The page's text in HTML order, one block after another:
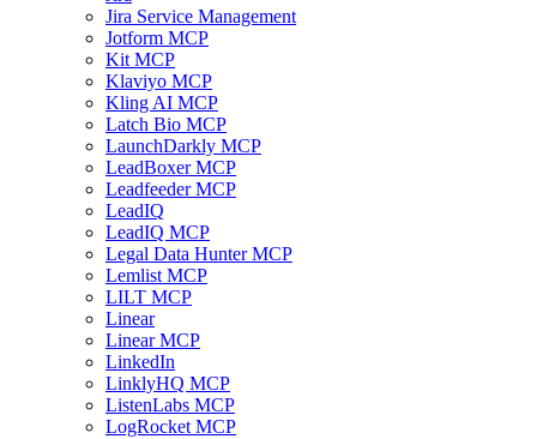
Jira Service Management
Jotform MCP
Kit MCP
Klaviyo MCP
Kling AI MCP
Latch Bio MCP
LaunchDarkly MCP
LeadBoxer MCP
Leadfeeder MCP
LeadIQ
LeadIQ MCP
Legal Data Hunter MCP
Lemlist MCP
LILT MCP
Linear
Linear MCP
LinkedIn
LinklyHQ MCP
ListenLabs MCP
LogRocket MCP